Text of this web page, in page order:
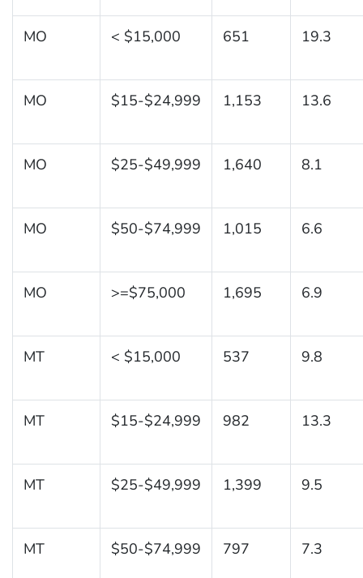
MO < $15,000 651 19.3
MO $15-$24,999 1,153 13.6
MO $25-$49,999 1,640 8.1
MO $50-$74,999 1,015 6.6
MO >=$75,000 1,695 6.9
MT < $15,000 537 9.8
MT $15-$24,999 982 13.3
MT $25-$49,999 1,399 9.5
MT $50-$74,999 797 7.3